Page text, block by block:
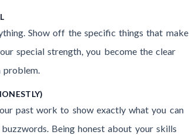
Show off the specific things that make
special strength, you become the clear
problem.
past work to show exactly what you can
Being honest about your skills